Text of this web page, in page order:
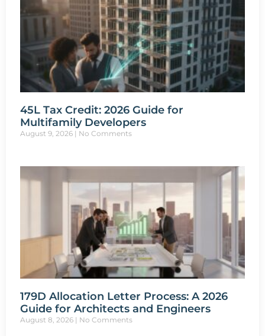
45L Tax Credit: 2026 Guide for
Multifamily Developers
August 9, 2026 No Comments
179D Allocation Letter Process: A 2026
Guide for Architects and Engineers
August 8, 2026 No Comments